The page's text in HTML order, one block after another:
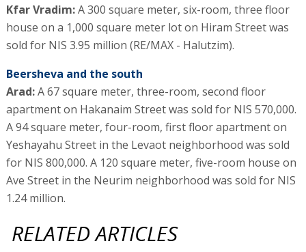
Kfar Vradim:A 300 square meter, six-room, three floor
house on a 1,000 square meter lot on Hiram Street was
sold for NIS 3.95 million (RE/MAX - Halutzim).
Beersheva and the south
Arad:A 67 square meter, three-room, second floor
apartment on Hakanaim Street was sold for NIS 570,000.
A 94 square meter, four-room, first floor apartment on
Yeshayahu Street in the Levaot neighborhood was sold
for NIS 800,000. A 120 square meter, five-room house on
Ave Street in the Neurim neighborhood was sold for NIS
1.24 million.
RELATED ARTICLES